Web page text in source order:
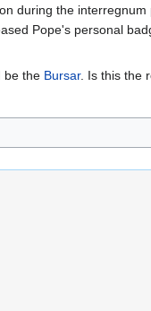
during the
Pope's personal
be the Bursar. Is this the